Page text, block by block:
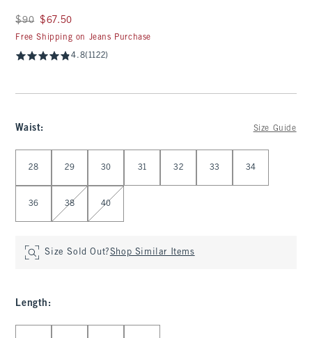
Was $90, now $67.50
$90 $67.50
Free Shipping on Jeans Purchase
4.8(1122)
Waist: Size Guide
28 29 30 31 32 33 34
36 38 40
Size Sold Out?Shop Similar Items
Length :